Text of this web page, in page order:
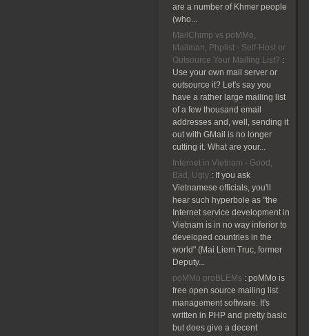
are a number of Khmer people
(who...
MailChimp vs poMMo,
Mailman, Phplist - Self-Host or
Outsource Your Mailing List? :
Use your own mail server or
outsource it? Let's say you
have a rather large mailing list
of a few thousand email
addresses and, well, sending it
out with GMail is no longer
cutting it. What are your...
Internet in Vietnam - Good,
Bad, Ugly : If you ask
Vietnamese officials, you'll
hear such hyperbole as "the
Internet service development in
Vietnam is in no way inferior to
developed countries in the
world" (Mai Liem Truc, former
Deputy...
poMMo proBLEMs : poMMo is
free open source mailing list
management software. It's
written in PHP and pretty basic
but does give a decent